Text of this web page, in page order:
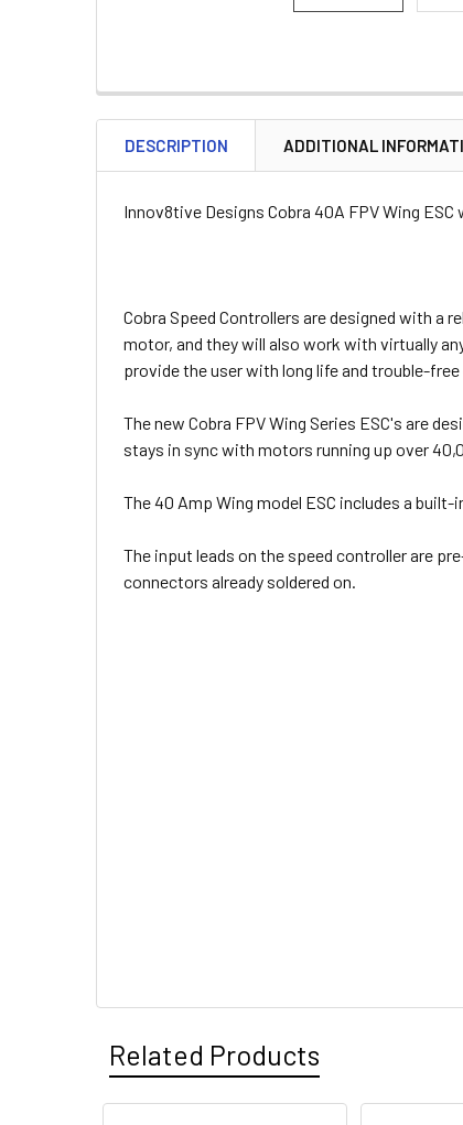
DESCRIPTION ADDITIONAL
Innov8tive Designs Cobra 40A FPV Wing
Cobra Speed Controllers are designed with a
motor, and they will also work with virtually
provide the user with long life and trouble-
The new Cobra FPV Wing Series ESC's are
stays in sync with motors running up over
The 40 Amp Wing model ESC includes a
The input leads on the speed controller are
connectors already soldered on.
Related Products